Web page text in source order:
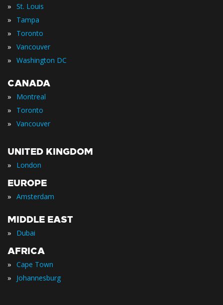
» St. Louis
» Tampa
» Toronto
» Vancouver
» Washington DC
CANADA
» Montreal
» Toronto
» Vancouver
UNITED KINGDOM
» London
EUROPE
» Amsterdam
MIDDLE EAST
» Dubai
AFRICA
» Cape Town
» Johannesburg